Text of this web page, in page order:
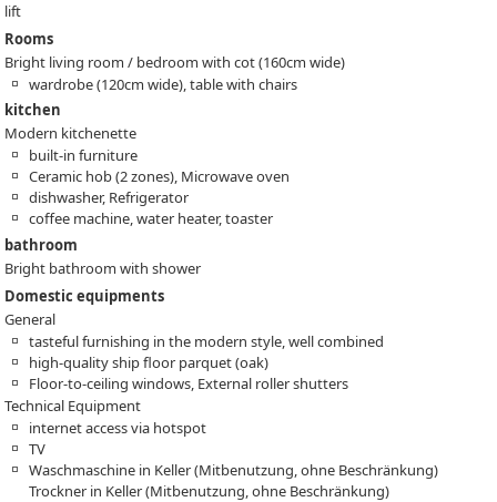
lift
Rooms
Bright living room / bedroom with cot (160cm wide)
wardrobe (120cm wide), table with chairs
kitchen
Modern kitchenette
built-in furniture
Ceramic hob (2 zones), Microwave oven
dishwasher, Refrigerator
coffee machine, water heater, toaster
bathroom
Bright bathroom with shower
Domestic equipments
General
tasteful furnishing in the modern style, well combined
high-quality ship floor parquet (oak)
Floor-to-ceiling windows, External roller shutters
Technical Equipment
internet access via hotspot
TV
Waschmaschine in Keller (Mitbenutzung, ohne Beschränkung)
Trockner in Keller (Mitbenutzung, ohne Beschränkung)